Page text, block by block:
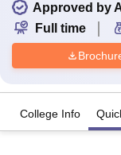
Approved by
Full time
College Info